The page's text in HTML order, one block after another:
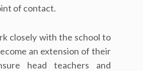
of contact.
closely with the school to
an extension of their
head teachers and